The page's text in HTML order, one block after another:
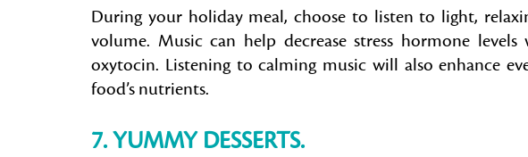
During your holiday meal, choose to listen to light,
volume. Music can help decrease stress hormone
oxytocin. Listening to calming music will also enhance
food’s nutrients.
7. YUMMY DESSERTS.